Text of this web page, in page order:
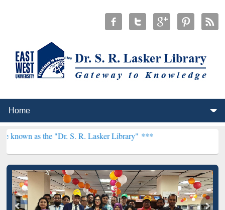
"Dr. S. R. Lasker Library" ***